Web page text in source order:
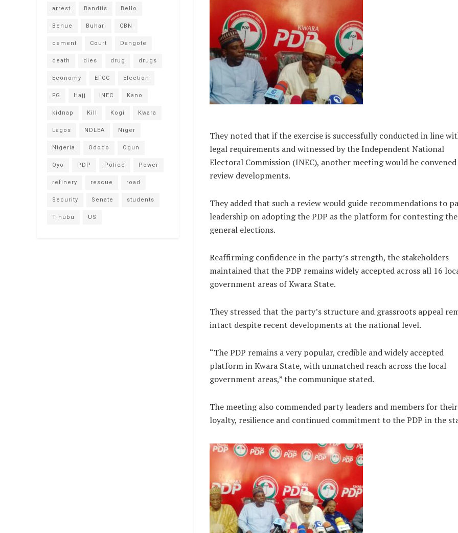
They noted that if the exercise is successfully conducted in line
legal requirements and witnessed by the Independent National
Electoral Commission (INEC), another meeting would be
review developments.
They added that such a review would guide recommendations to
leadership on adopting the PDP as the platform for contesting
general elections.
Reaffirming confidence in the party’s strength, the stakeholders
maintained that the PDP remains widely accepted across all 16
government areas of Kwara State.
They stressed that the party’s structure and grassroots appeal
intact despite recent developments at the national level.
“The PDP remains a very popular, credible and widely accepted
platform in Kwara State, with unmatched reach across the local
government areas,” the communique stated.
The meeting also commended party leaders and members for their
loyalty, resilience and continued commitment to the PDP in the
arrest Bandits Bello
Benue Buhari CBN
cement Court Dangote
death dies drug drugs
Economy EFCC Election
FG Hajj INEC Kano
kidnap Kill Kogi Kwara
Lagos NDLEA Niger
Nigeria Ododo Ogun
Oyo PDP Police Power
refinery rescue road
Security Senate students
Tinubu US